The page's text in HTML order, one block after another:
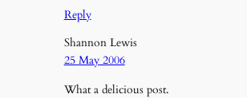
Reply
Shannon Lewis
25 May 2006
What a delicious post.